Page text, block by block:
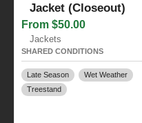
Jacket (Closeout)
From $50.00
Jackets
SHARED CONDITIONS
Late Season
Wet Weather
Treestand